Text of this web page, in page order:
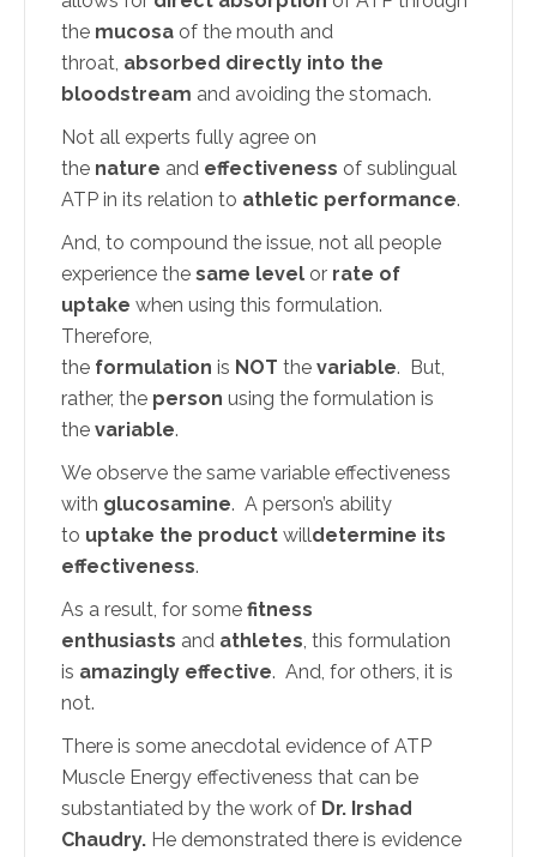
the mucosa of the mouth and
throat, absorbed directly into the
bloodstream and avoiding the stomach.
Not all experts fully agree on
the nature and effectiveness of sublingual
ATP in its relation to athletic performance.
And, to compound the issue, not all people
experience the same level or rate of
uptake when using this formulation.
Therefore,
the formulation is NOT the variable. But,
rather, the person using the formulation is
the variable.
We observe the same variable effectiveness
with glucosamine. A person’s ability
to uptake the product willdetermine its
effectiveness.
As a result, for some fitness
enthusiasts and athletes , this formulation
is amazingly effective. And, for others, it is
not.
There is some anecdotal evidence of ATP
Muscle Energy effectiveness that can be
substantiated by the work of Dr. Irshad
Chaudry. He demonstrated there is evidence